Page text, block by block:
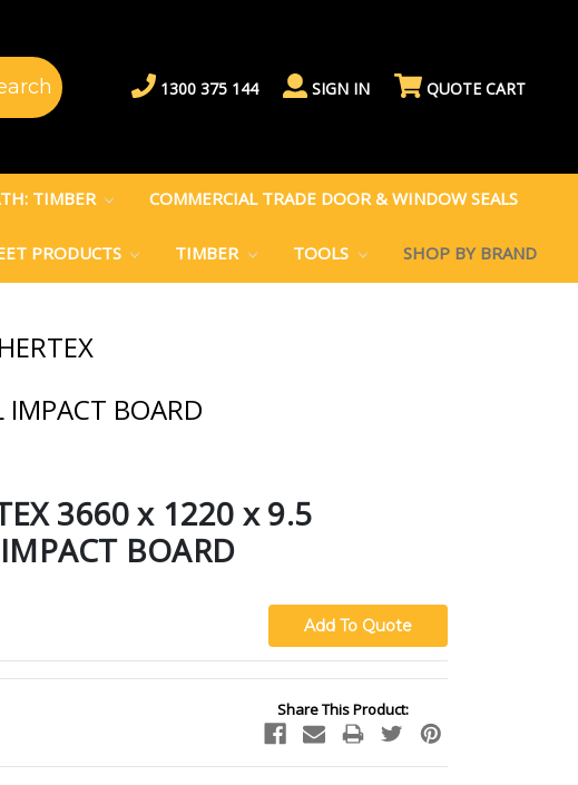
1300 375 144 SIGN IN QUOTE CART
TIMBER COMMERCIAL TRADE DOOR & WINDOW SEALS
PRODUCTS TIMBER TOOLS SHOP BY BRAND
BOARD
3660 x 1220 x 9.5
BOARD
Share This Product: